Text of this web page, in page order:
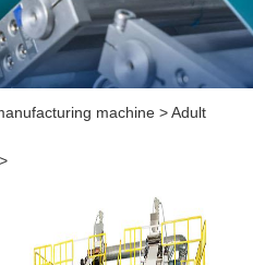
machine>Adult